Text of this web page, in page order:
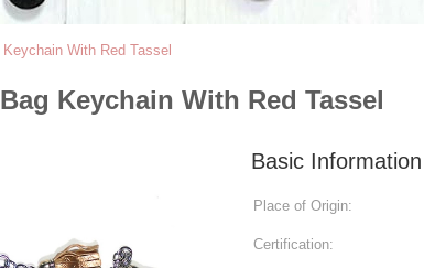
With Red Tassel
Keychain With Red Tassel
Basic Information
Place of Origin:
Certification: